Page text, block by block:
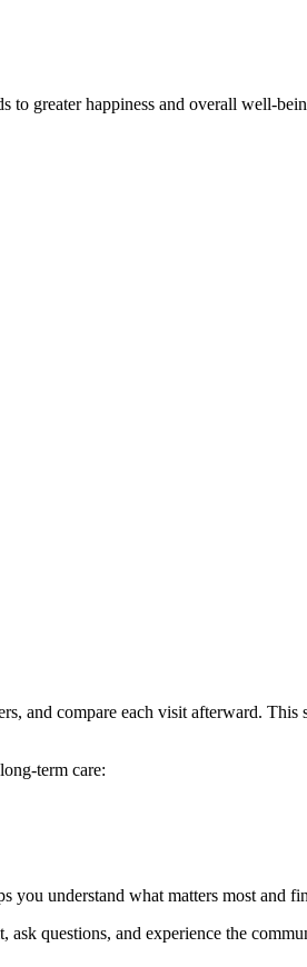
to greater happiness and overall well-
and compare each visit afterward.
term care:
you understand what matters most and
questions, and experience the